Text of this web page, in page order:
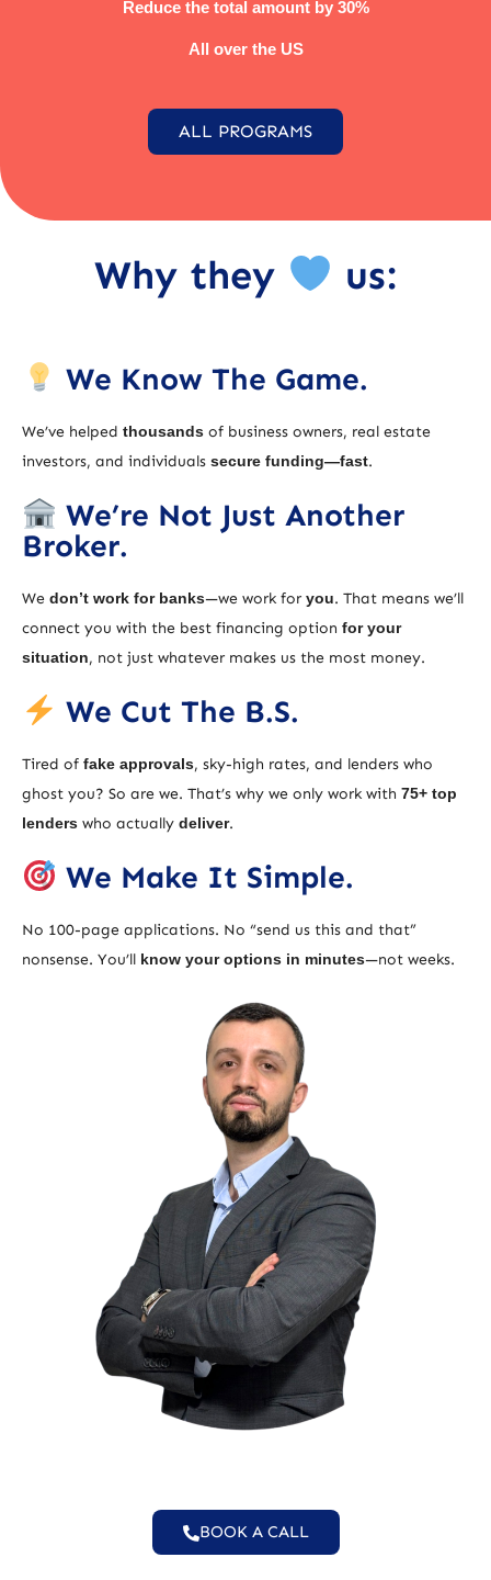
Reduce the total amount by 30%
All over the US
ALL PROGRAMS
Why they us:
We Know The Game.
We’ve helped thousands of business owners, real estate
investors, and individuals secure funding—fast.
We’re Not Just Another
Broker.
We don’t work for banks—we work for you. That means we’ll
connect you with the best financing option for your
situation, not just whatever makes us the most money.
We Cut The B.S.
Tired of fake approvals, sky-high rates, and lenders who
ghost you? So are we. That’s why we only work with 75+ top
lenders who actually deliver.
We Make It Simple.
No 100-page applications. No “send us this and that”
nonsense. You’ll know your options in minutes—not weeks.
BOOK A CALL